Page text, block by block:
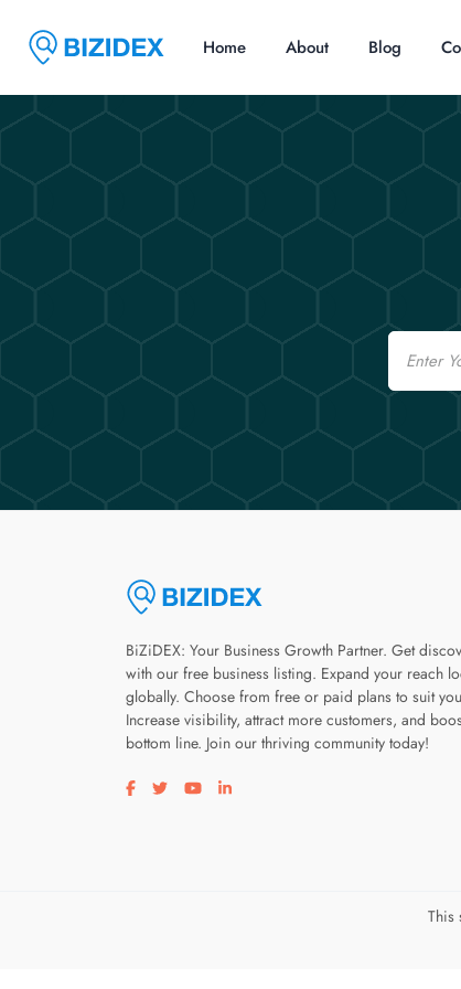
Home About Blog
Email
BiZiDEX: Your Business Growth Partner. Get
with our free business listing. Expand your reach
globally. Choose from free or paid plans to suit
Increase visibility, attract more customers, and
bottom line. Join our thriving community today!
Visit our facebook page
Visit our twitter page
Visit our youtube page
Visit our linkedin page
This